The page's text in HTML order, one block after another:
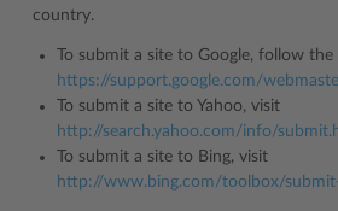
country.
To submit a site to Google, follow
https://support.google.com/
To submit a site to Yahoo, visit
http://search.yahoo.com/info/
To submit a site to Bing, visit
http://www.bing.com/toolbox/